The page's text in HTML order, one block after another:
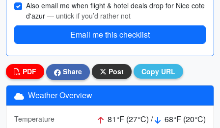
Also email me when flight & hotel deals drop for Nice cote
d'azur — untick if you’d rather not
Email me this checklist
PDF Share Post Copy URL
Weather Overview
Temperature 81°F (27°C) /
68°F (20°C)